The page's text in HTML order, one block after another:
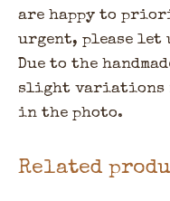
are happy to
urgent, please let
Due to the
slight variations
in the photo.
Related